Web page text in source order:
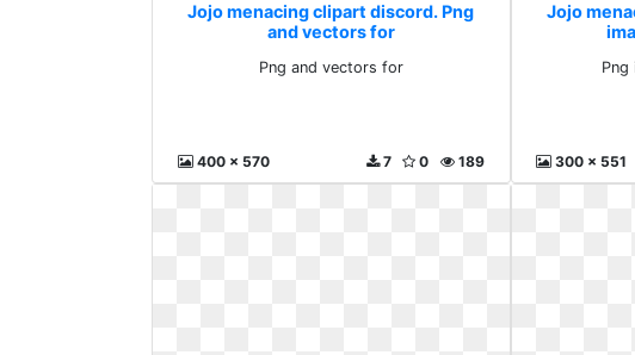
Jojo menacing clipart discord. Png
and vectors for
Png and vectors for
400 x 570 189
0
7
Jojo
Png
300 x 551